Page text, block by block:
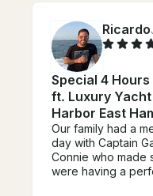
Ricardo
Special 4 Hours
ft. Luxury Yacht Sag
Harbor East
Our family had a
day with Captain
Connie who made
were having a